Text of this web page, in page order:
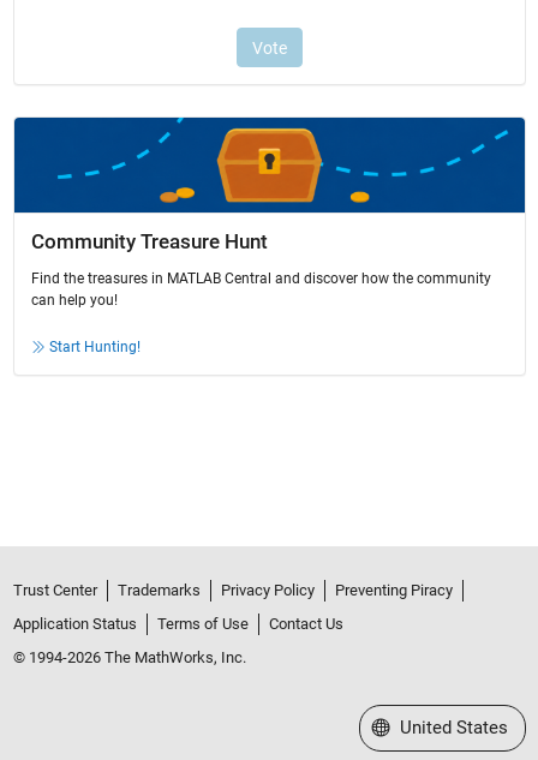
Community Treasure Hunt
Find the treasures in MATLAB Central and discover how the community
can help you!
Start Hunting!
Trust Center Trademarks Privacy Policy
Preventing Piracy
Application Status
Terms of Use
Contact Us
© 1994-2026 The MathWorks, Inc.
Select a Web Site
United States